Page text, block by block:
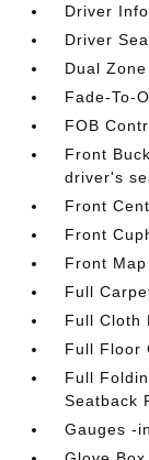
Driver
Driver
Dual
Fade-To-
FOB
Front
driver's
Front
Front
Front
Full
Full Cloth
Full Floor
Full
Seatback
Gauges -